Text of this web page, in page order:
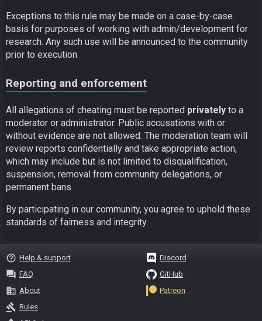
Exceptions to this rule may be made on a case-by-case
basis for purposes of working with admin/development for
research. Any such use will be announced to the community
prior to execution.
Reporting and enforcement
All allegations of cheating must be reported privately to a
moderator or administrator. Public accusations with or
without evidence are not allowed. The moderation team will
review reports confidentially and take appropriate action,
which may include but is not limited to disqualification,
suspension, removal from community delegations, or
permanent bans.
By participating in our community, you agree to uphold these
standards of fairness and integrity.
help_outline Help & support
question_answer FAQ
business About
gavel Rules
Discord
GitHub
Patreon